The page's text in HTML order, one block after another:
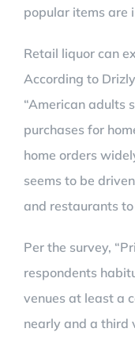
popular items are
Retail liquor can
According to
“American adults
purchases for
home orders
seems to be
and restaurants
Per the survey,
respondents
venues at least a
nearly and a third